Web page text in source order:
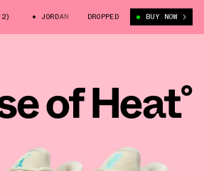
JORDAN ZION 4 "COCONUT MILK" (FB1802-
DROPPED BUY NOW